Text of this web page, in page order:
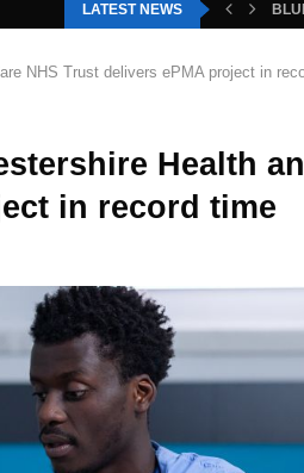
LATEST NEWS
NHS Trust delivers ePMA project in
Health
in record time